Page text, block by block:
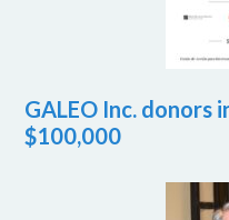
GALEO Inc. donors
$100,000